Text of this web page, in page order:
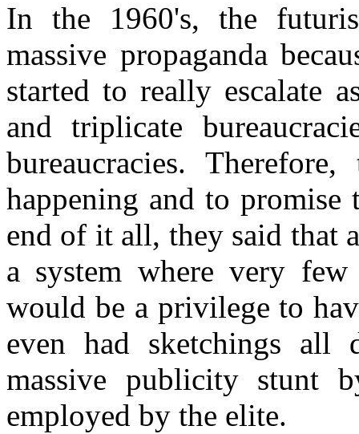
In the 1960's, the
massive propaganda
started to really escalate
and triplicate
bureaucracies.
happening and to promise
end of it all, they said that
a system where very
would be a privilege to
even had sketchings all
massive publicity stunt
employed by the elite.